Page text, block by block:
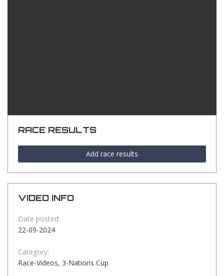
RACE RESULTS
Add race results
VIDEO INFO
Date posted:
22-09-2024
Category:
Race-Videos, 3-Nations Cup